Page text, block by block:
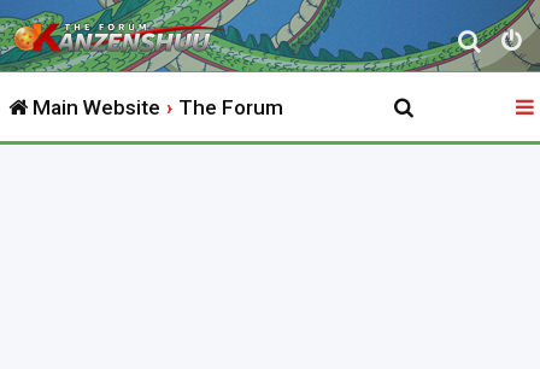
S
e
r
Main Website The Forum